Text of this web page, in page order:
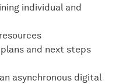
individual and
and next steps
asynchronous digital